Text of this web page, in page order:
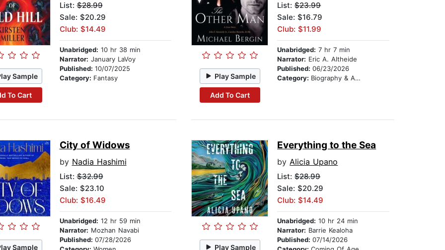
Sample
To Cart
List:$28.99
Sale: $20.29
Club: $14.49
Unabridged: 10 hr 38 min
Narrator: January LaVoy
Published: 10/07/2025
Category: Fantasy Play Sample
Add To Cart
List:$23.99
Sale: $16.79
Club: $11.99
Unabridged: 7 hr 7 min
Narrator: Eric A. Altheide
Published:06/23/2026
Category: Biography & Autobiography
Sample
City of Widows
by Nadia Hashimi
List:$32.99
Sale: $23.10
Club: $16.49
Unabridged: 12 hr 59 min
Narrator: Mozhan Navabi
Published: 07/28/2026
Play Sample
Everything to the Sea
byAlicia Upano
List:$28.99
Sale: $20.29
Club: $14.49
Unabridged: 10 hr 24 min
Narrator: Barrie Kealoha
Published:07/14/2026